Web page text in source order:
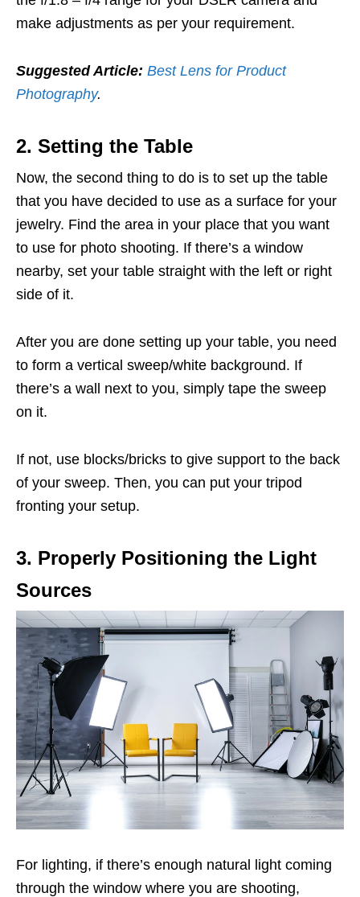
make adjustments as per your requirement.
Suggested Article: Best Lens for Product
Photography.
2. Setting the Table
Now, the second thing to do is to set up the table
that you have decided to use as a surface for your
jewelry. Find the area in your place that you want
to use for photo shooting. If there’s a window
nearby, set your table straight with the left or right
side of it.
After you are done setting up your table, you need
to form a vertical sweep/white background. If
there’s a wall next to you, simply tape the sweep
on it.
If not, use blocks/bricks to give support to the back
of your sweep. Then, you can put your tripod
fronting your setup.
3. Properly Positioning the Light
Sources
For lighting, if there’s enough natural light coming
through the window where you are shooting,